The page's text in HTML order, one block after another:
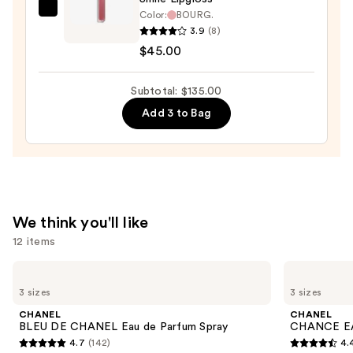
$53.00
HYDRA
Hydrating
Smoothing
—
Color:
BOURG.
3.9 (8)
$45.00
Subtotal: $135.00
Add 3 to Bag
We think you'll like
12 items
previous
next
buttons
3 sizes
CHANEL
BLEU DE CHANEL Eau de Parfum Spray
4.7 (142)
3 sizes
CHANEL
CHANCE